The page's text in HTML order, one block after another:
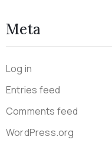
Meta
Log in
Entries feed
Comments feed
WordPress.org